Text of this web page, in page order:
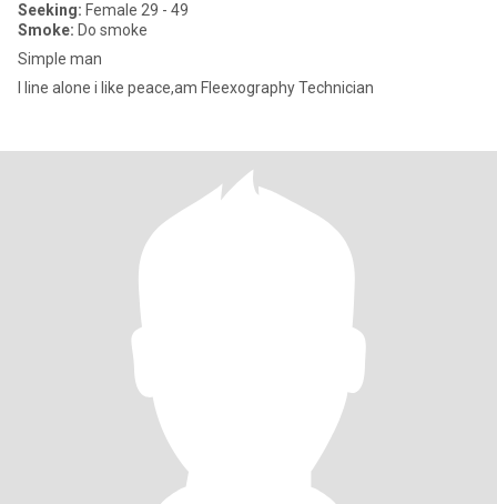
Seeking: Female 29 - 49
Smoke: Do smoke
Simple man
I line alone i like peace,am Fleexography Technician